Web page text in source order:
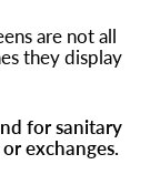
are not all
they display
for sanitary
exchanges.